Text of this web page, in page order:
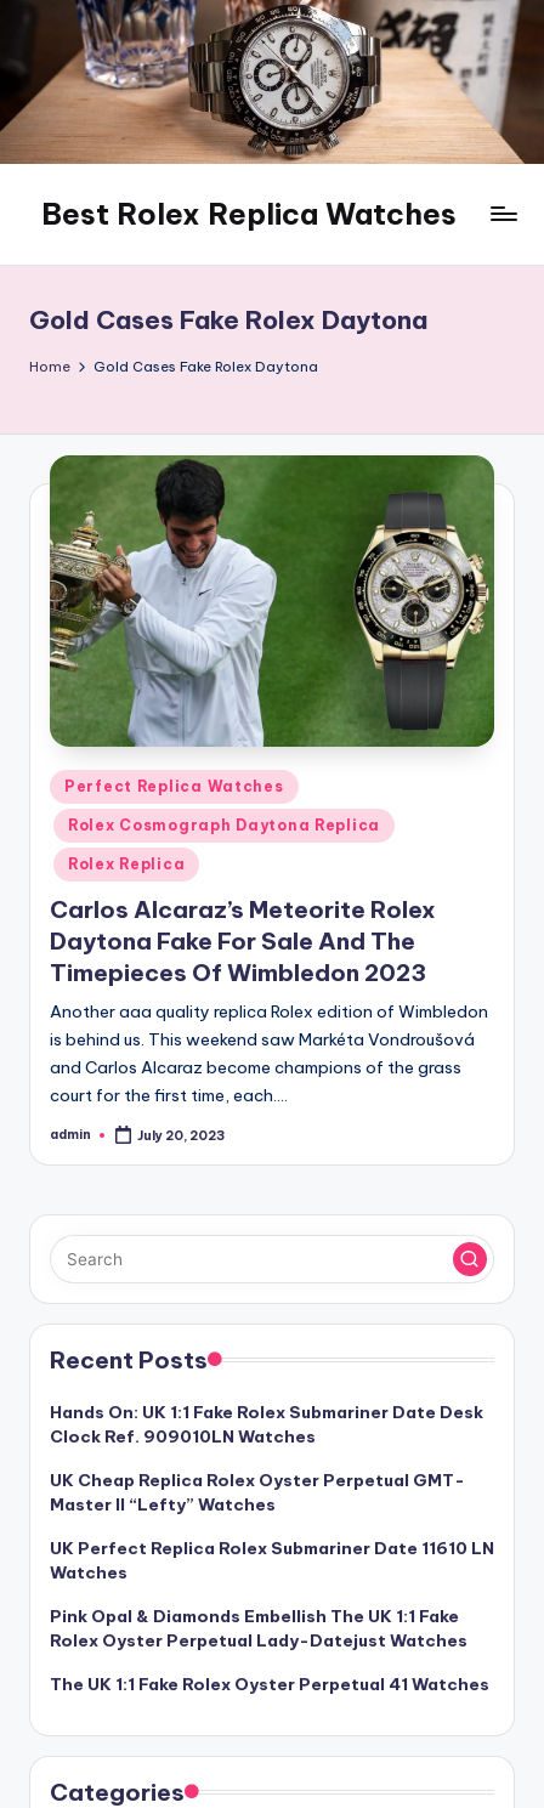
content
Best Rolex Replica Watches
Gold Cases Fake Rolex Daytona
Home Gold Cases Fake Rolex Daytona
Posted
in
Perfect Replica Watches
Rolex Cosmograph Daytona Replica
Rolex Replica
Carlos Alcaraz’s Meteorite Rolex
Daytona Fake For Sale And The
Timepieces Of Wimbledon 2023
Another aaa quality replica Rolex edition of Wimbledon
is behind us. This weekend saw Markéta Vondroušová
and Carlos Alcaraz become champions of the grass
court for the first time, each.…
Posted
admin July 20, 2023
Recent Posts
Hands On: UK 1:1 Fake Rolex Submariner Date Desk
Clock Ref. 909010LN Watches
UK Cheap Replica Rolex Oyster Perpetual GMT-
Master II “Lefty” Watches
UK Perfect Replica Rolex Submariner Date 11610 LN
Watches
Pink Opal & Diamonds Embellish The UK 1:1 Fake
Rolex Oyster Perpetual Lady-Datejust Watches
The UK 1:1 Fake Rolex Oyster Perpetual 41 Watches
Categories